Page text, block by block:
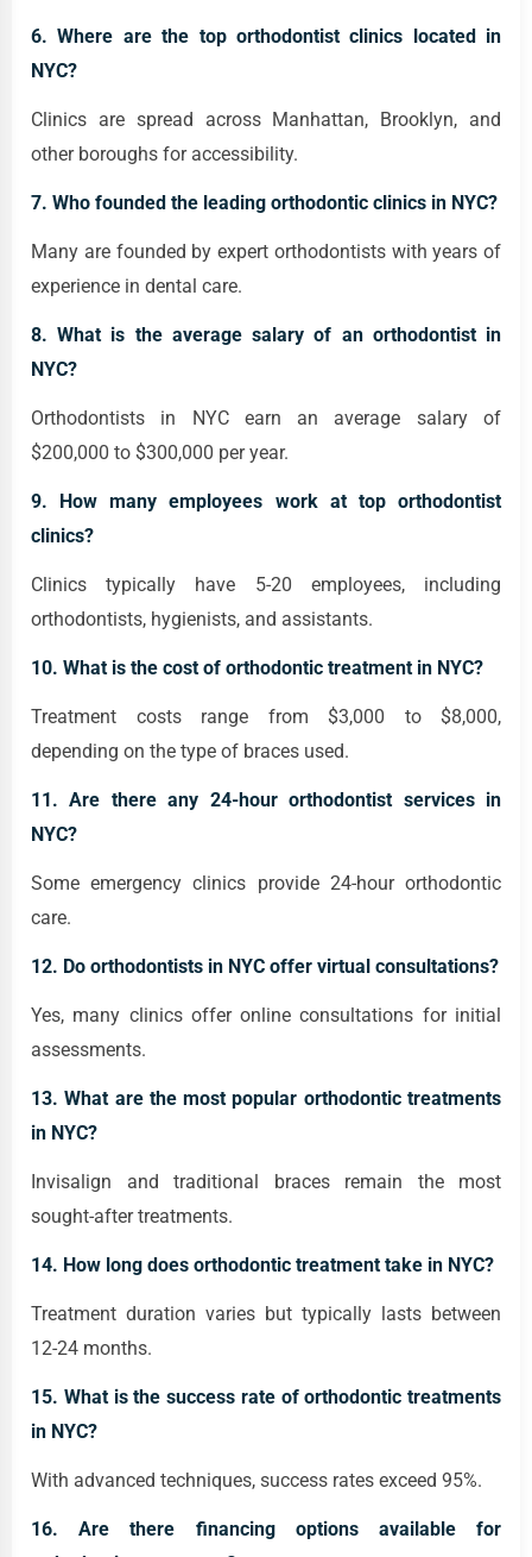
6. Where are the top orthodontist clinics located in
NYC?
Clinics are spread across Manhattan, Brooklyn, and
other boroughs for accessibility.
7. Who founded the leading orthodontic clinics in NYC?
Many are founded by expert orthodontists with years of
experience in dental care.
8. What is the average salary of an orthodontist in
NYC?
Orthodontists in NYC earn an average salary of
$200,000 to $300,000 per year.
9. How many employees work at top orthodontist
clinics?
Clinics typically have 5-20 employees, including
orthodontists, hygienists, and assistants.
10. What is the cost of orthodontic treatment in NYC?
Treatment costs range from $3,000 to $8,000,
depending on the type of braces used.
11. Are there any 24-hour orthodontist services in
NYC?
Some emergency clinics provide 24-hour orthodontic
care.
12. Do orthodontists in NYC offer virtual consultations?
Yes, many clinics offer online consultations for initial
assessments.
13. What are the most popular orthodontic treatments
in NYC?
Invisalign and traditional braces remain the most
sought-after treatments.
14. How long does orthodontic treatment take in NYC?
Treatment duration varies but typically lasts between
12-24 months.
15. What is the success rate of orthodontic treatments
in NYC?
With advanced techniques, success rates exceed 95%.
16. Are there financing options available for